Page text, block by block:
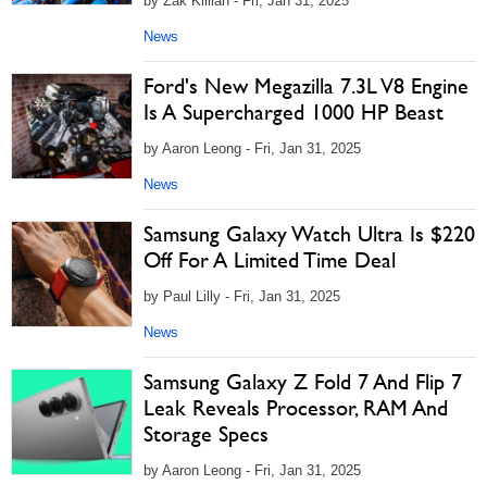
News
Ford's New Megazilla 7.3L V8 Engine
Is A Supercharged 1000 HP Beast
by Aaron Leong - Fri, Jan 31, 2025
News
Samsung Galaxy Watch Ultra Is $220
Off For A Limited Time Deal
by Paul Lilly - Fri, Jan 31, 2025
News
Samsung Galaxy Z Fold 7 And Flip 7
Leak Reveals Processor, RAM And
Storage Specs
by Aaron Leong - Fri, Jan 31, 2025